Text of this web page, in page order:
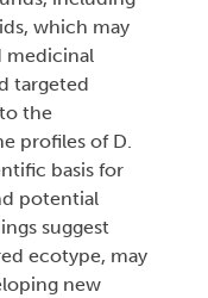
which may
medicinal
targeted
the
profiles of D.
basis for
potential
suggest
ecotype, may
new